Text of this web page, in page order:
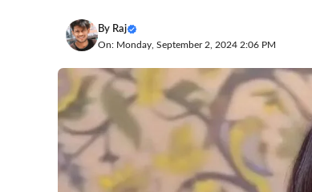
By Raj
On: Monday, September 2, 2024 2:06 PM